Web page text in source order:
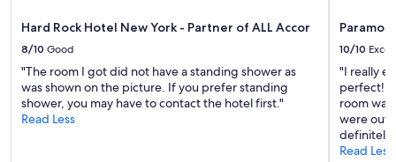
Hard Rock Hotel New York - Partner of ALL Accor
8/10 Good
"The room I got did not have a standing shower as
was shown on the picture. If you prefer standing
shower, you may have to contact the hotel first."
Read Less
10/10
"I really
perfect!
room
were out
definitely
Read Less